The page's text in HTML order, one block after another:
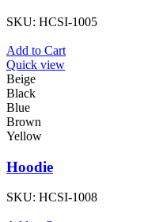
SKU: HCSI-1005
Add to Cart
Quick view
Beige
Black
Blue
Brown
Yellow
Hoodie
SKU: HCSI-1008